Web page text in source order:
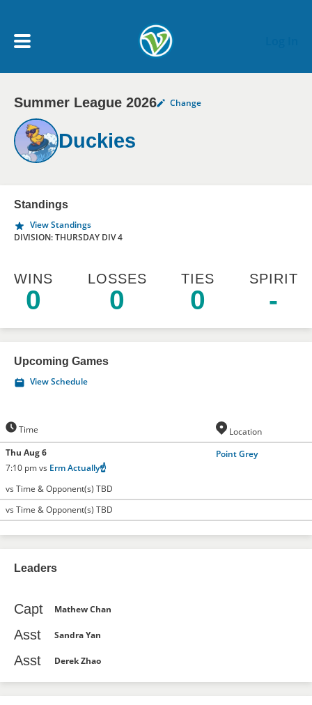
My Account menu
MY TEAMS
SCHEDULE
NEWS & NOTICES
Summer League 2026 Change
Duckies
Standings
View Standings
DIVISION: THURSDAY DIV 4
WINS
0
LOSSES
0
TIES
0
SPIRIT
-
Upcoming Games
View Schedule
Time
Location
Thu Aug 6
7:10 pm vs Erm Actually☝️
Point Grey
vs Time & Opponent(s) TBD
vs Time & Opponent(s) TBD
Leaders
Capt Mathew Chan
Asst Sandra Yan
Asst Derek Zhao